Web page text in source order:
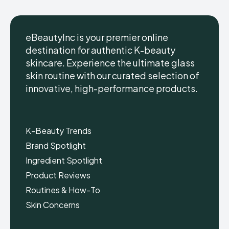
eBeautyIncK-
Beauty
Skin
eBeautyIncK-
Beauty
Skin
eBeautyInc is your premier online
destination for authentic K-beauty
skincare. Experience the ultimate glass
skin routine with our curated selection of
innovative, high-performance products.
K-Beauty Trends
Brand Spotlight
Ingredient Spotlight
Product Reviews
Routines & How-To
Skin Concerns